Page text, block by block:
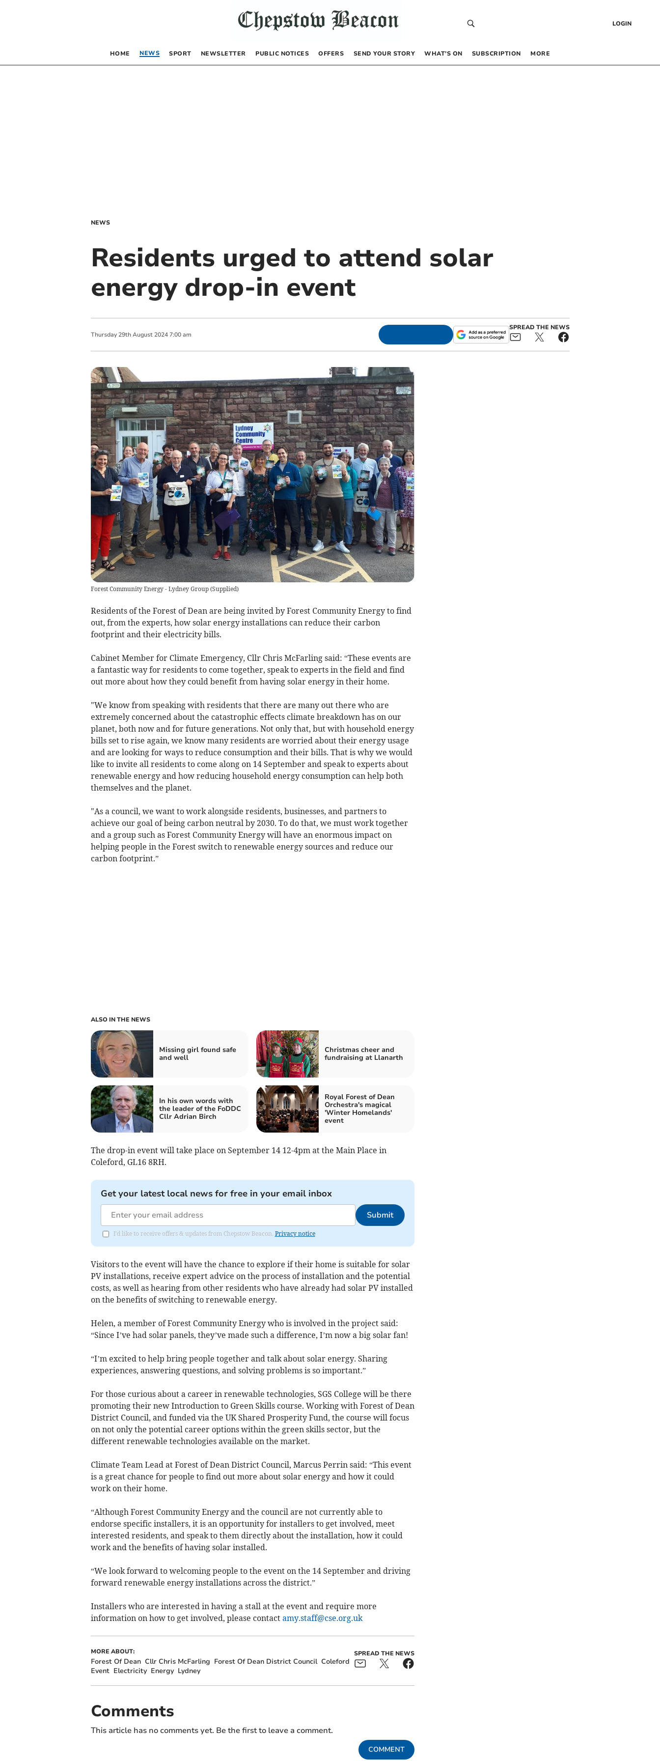
LOGIN
HOME NEWS SPORT NEWSLETTER PUBLIC NOTICES OFFERS SEND YOUR STORY WHAT’S ON SUBSCRIPTION MORE
NEWS
Residents urged to attend solar
energy drop-in event
Thursday 29th August 2024 7:00 am
SPREAD THE NEWS
Forest Community Energy - Lydney Group (Supplied)
Residents of the Forest of Dean are being invited by Forest Community Energy to find
out, from the experts, how solar energy installations can reduce their carbon
footprint and their electricity bills.
Cabinet Member for Climate Emergency, Cllr Chris McFarling said: “These events are
a fantastic way for residents to come together, speak to experts in the field and find
out more about how they could benefit from having solar energy in their home.
"We know from speaking with residents that there are many out there who are
extremely concerned about the catastrophic effects climate breakdown has on our
planet, both now and for future generations. Not only that, but with household energy
bills set to rise again, we know many residents are worried about their energy usage
and are looking for ways to reduce consumption and their bills. That is why we would
like to invite all residents to come along on 14 September and speak to experts about
renewable energy and how reducing household energy consumption can help both
themselves and the planet.
"As a council, we want to work alongside residents, businesses, and partners to
achieve our goal of being carbon neutral by 2030. To do that, we must work together
and a group such as Forest Community Energy will have an enormous impact on
helping people in the Forest switch to renewable energy sources and reduce our
carbon footprint.”
ALSO IN THE NEWS
Missing girl found safe
and well
Christmas cheer and
fundraising at Llanarth
In his own words with
the leader of the FoDDC
Cllr Adrian Birch
Royal Forest of Dean
Orchestra's magical
'Winter Homelands'
event
The drop-in event will take place on September 14 12-4pm at the Main Place in
Coleford, GL16 8RH.
Get your latest local news for free in your email inbox
Submit
I'd like to receive offers & updates from Chepstow Beacon. Privacy notice
Visitors to the event will have the chance to explore if their home is suitable for solar
PV installations, receive expert advice on the process of installation and the potential
costs, as well as hearing from other residents who have already had solar PV installed
on the benefits of switching to renewable energy.
Helen, a member of Forest Community Energy who is involved in the project said:
“Since I’ve had solar panels, they’ve made such a difference, I’m now a big solar fan!
“I’m excited to help bring people together and talk about solar energy. Sharing
experiences, answering questions, and solving problems is so important.”
For those curious about a career in renewable technologies, SGS College will be there
promoting their new Introduction to Green Skills course. Working with Forest of Dean
District Council, and funded via the UK Shared Prosperity Fund, the course will focus
on not only the potential career options within the green skills sector, but the
different renewable technologies available on the market.
Climate Team Lead at Forest of Dean District Council, Marcus Perrin said: “This event
is a great chance for people to find out more about solar energy and how it could
work on their home.
“Although Forest Community Energy and the council are not currently able to
endorse specific installers, it is an opportunity for installers to get involved, meet
interested residents, and speak to them directly about the installation, how it could
work and the benefits of having solar installed.
“We look forward to welcoming people to the event on the 14 September and driving
forward renewable energy installations across the district.”
Installers who are interested in having a stall at the event and require more
information on how to get involved, please contact amy.staff@cse.org.uk
MORE ABOUT:
Forest Of Dean Cllr Chris McFarling Forest Of Dean District Council Coleford
Event Electricity Energy Lydney
SPREAD THE NEWS
Comments
This article has no comments yet. Be the first to leave a comment.
COMMENT